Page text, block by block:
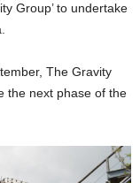
Group’ to undertake
The Gravity
the next phase of the